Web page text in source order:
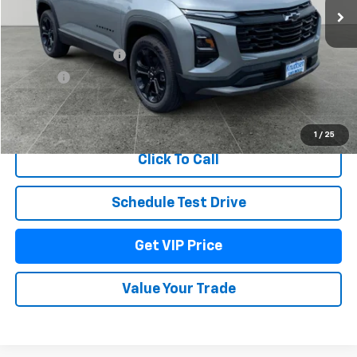
1 / 25
Less
MSRP:
$38,920
Documentation Fee
+$279
Title Fee
View & Buy
Click To Call
Schedule Test Drive
Get VIP Price
Value Your Trade